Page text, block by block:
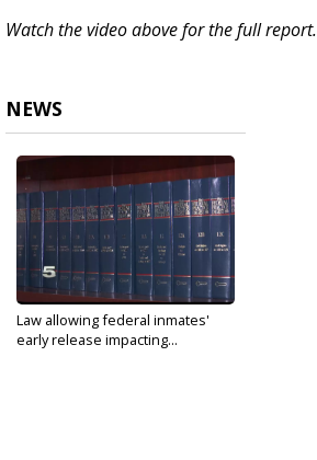
Watch the video above for the full report.
NEWS
Law allowing federal inmates'
early release impacting...